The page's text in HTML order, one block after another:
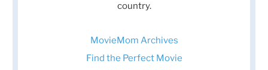
country.
MovieMom Archives
Find the Perfect Movie